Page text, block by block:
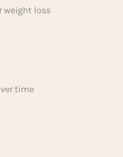
weight loss
time